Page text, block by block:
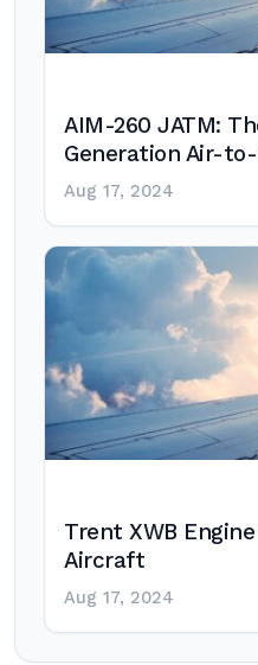
AIM-260 JATM:
Generation Air-
Aug 17, 2024
Trent XWB
Aircraft
Aug 17, 2024